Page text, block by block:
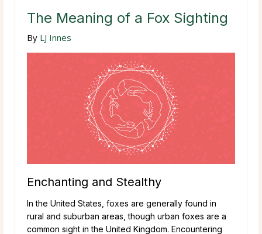
The Meaning of a Fox Sighting
By LJ Innes
Enchanting and Stealthy
In the United States, foxes are generally found in
rural and suburban areas, though urban foxes are a
common sight in the United Kingdom. Encountering